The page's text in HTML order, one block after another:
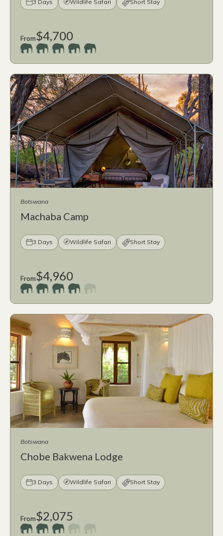
3 Days Wildlife Safari Short Stay
From$4,700
Botswana
Machaba Camp
3 Days Wildlife Safari Short Stay
From$4,960
Botswana
Chobe Bakwena Lodge
3 Days Wildlife Safari Short Stay
From$2,075